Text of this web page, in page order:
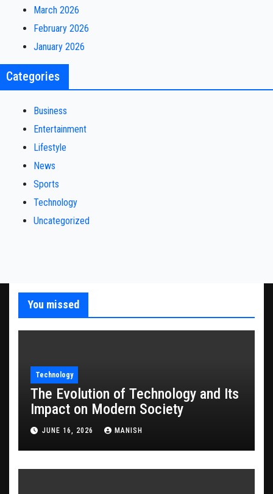
March 2026
February 2026
January 2026
Categories
Business
Entertainment
Lifestyle
News
Sports
Technology
Uncategorized
You missed
Technology
The Evolution of Technology and Its
Impact on Modern Society
JUNE 16, 2026 MANISH